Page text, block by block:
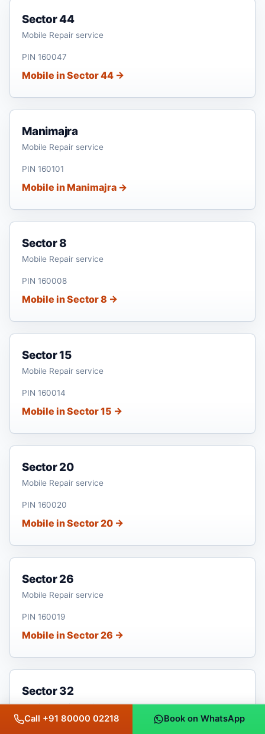
Sector 44
Mobile Repair service
PIN 160047
Mobile in Sector 44 →
Manimajra
Mobile Repair service
PIN 160101
Mobile in Manimajra →
Sector 8
Mobile Repair service
PIN 160008
Mobile in Sector 8 →
Sector 15
Mobile Repair service
PIN 160014
Mobile in Sector 15 →
Sector 20
Mobile Repair service
PIN 160020
Mobile in Sector 20 →
Sector 26
Mobile Repair service
PIN 160019
Mobile in Sector 26 →
Sector 32
Mobile Repair service
Call +91 80000 02218 Book on WhatsApp